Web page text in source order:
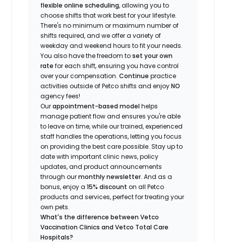
flexible online scheduling, allowing you to
choose shifts that work best for your lifestyle.
There's no minimum or maximum number of
shifts required, and we offer a variety of
weekday and weekend hours to fit your needs.
You also have the freedom toset your own
rate for each shift, ensuring you have control
over your compensation.Continue practice
activities outside of Petco shiftsand enjoyNO
agency fees!
Ourappointment-based modelhelps
manage patient flow and ensures you're able
to leave on time, while our trained, experienced
staff handles the operations, letting you focus
on providing the best care possible. Stay up to
date with important clinic news, policy
updates, and product announcements
through ourmonthly newsletter. And as a
bonus, enjoy a15% discount on all Petco
products and services, perfect for treating your
own pets.
What's the difference between Vetco
Vaccination Clinics and Vetco Total Care
Hospitals?